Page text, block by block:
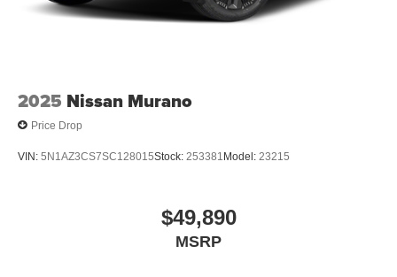
2025 Nissan Murano
Price Drop
VIN: 5N1AZ3CS7SC128015Stock: 253381 Model: 23215
$49,890
MSRP